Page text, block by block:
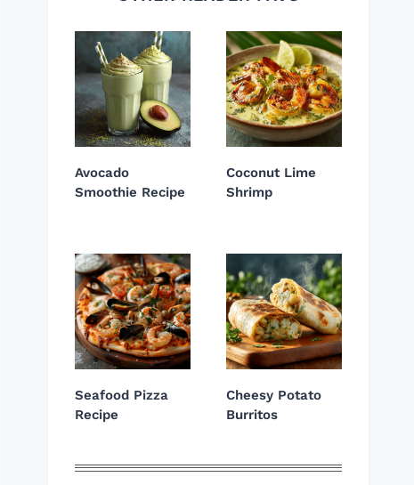
Avocado
Smoothie Recipe
Coconut Lime
Shrimp
Seafood Pizza
Recipe
Cheesy Potato
Burritos